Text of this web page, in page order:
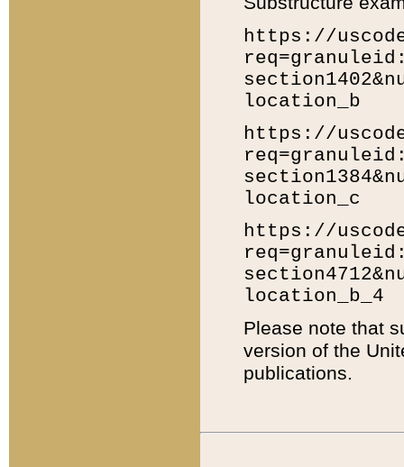
https://
location_b
https://
location_c
https://
location_b_4
Please note that
version of the
publications.